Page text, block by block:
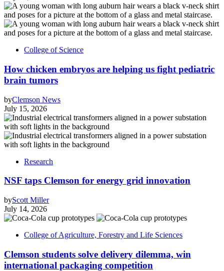
College of Science
How chicken embryos are helping us fight pediatric
brain tumors
byClemson News
July 15, 2026
Research
NSF taps Clemson for energy grid innovation
byScott Miller
July 14, 2026
College of Agriculture, Forestry and Life Sciences
Clemson students solve delivery dilemma, win
international packaging competition